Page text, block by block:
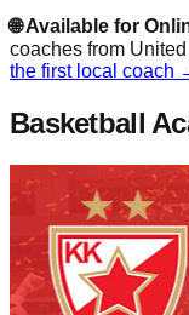
🌐 Available for
coaches from
the first local coach
Basketball